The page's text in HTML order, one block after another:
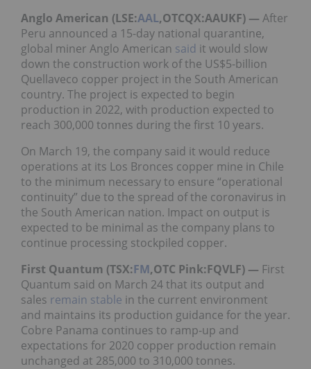
Anglo American (LSE:AAL,OTCQX:AAUKF) — After
Peru announced a 15-day national quarantine,
global miner Anglo American said it would slow
down the construction work of the US$5-billion
Quellaveco copper project in the South American
country. The project is expected to begin
production in 2022, with production expected to
reach 300,000 tonnes during the first 10 years.
On March 19, the company said it would reduce
operations at its Los Bronces copper mine in Chile
to the minimum necessary to ensure “operational
continuity” due to the spread of the coronavirus in
the South American nation. Impact on output is
expected to be minimal as the company plans to
continue processing stockpiled copper.
First Quantum (TSX:FM,OTC Pink:FQVLF) — First
Quantum said on March 24 that its output and
sales remain stable in the current environment
and maintains its production guidance for the year.
Cobre Panama continues to ramp-up and
expectations for 2020 copper production remain
unchanged at 285,000 to 310,000 tonnes.